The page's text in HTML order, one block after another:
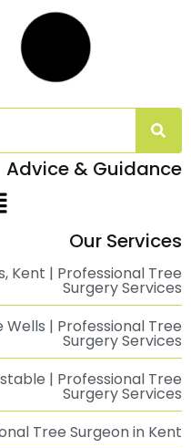
and Tree Removal at
at Chestfield
Chestfield Barn Pub: A Swift
in Kent
in Kent About Trees Ltd.